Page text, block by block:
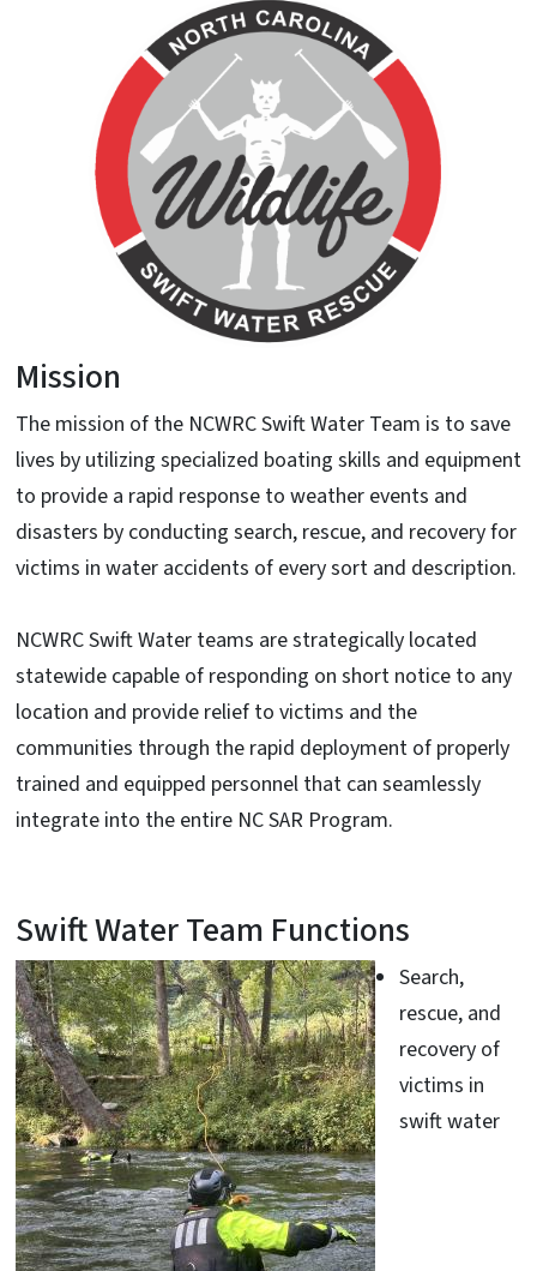
Mission
The mission of the NCWRC Swift Water Team is to save
lives by utilizing specialized boating skills and equipment
to provide a rapid response to weather events and
disasters by conducting search, rescue, and recovery for
victims in water accidents of every sort and description.
NCWRC Swift Water teams are strategically located
statewide capable of responding on short notice to any
location and provide relief to victims and the
communities through the rapid deployment of properly
trained and equipped personnel that can seamlessly
integrate into the entire NC SAR Program.
Swift Water Team Functions
Search,
rescue, and
recovery of
victims in
swift water